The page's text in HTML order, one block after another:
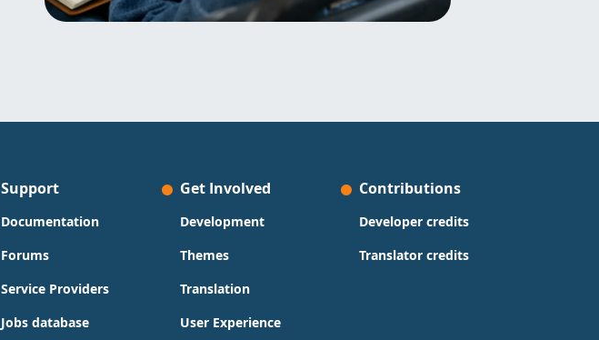
Support
Documentation
Forums
Service Providers
Jobs database
Get Involved
Development
Themes
Translation
User Experience
Contributions
Developer credits
Translator credits